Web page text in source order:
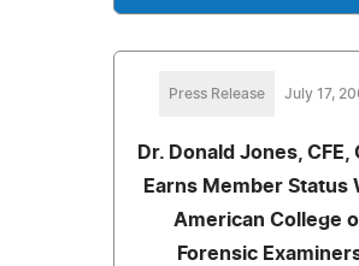
Press Release July 17,
Dr. Donald Jones, CFE,
Earns Member Status
American College
Forensic